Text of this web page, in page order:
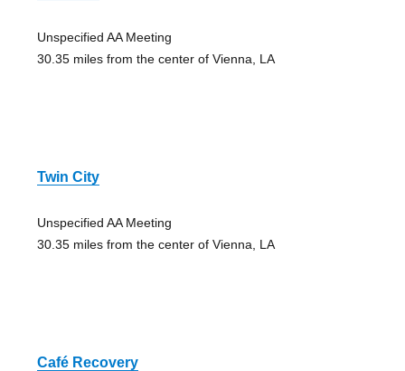
Unspecified AA Meeting
30.35 miles from the center of Vienna, LA
Twin City
Unspecified AA Meeting
30.35 miles from the center of Vienna, LA
Café Recovery